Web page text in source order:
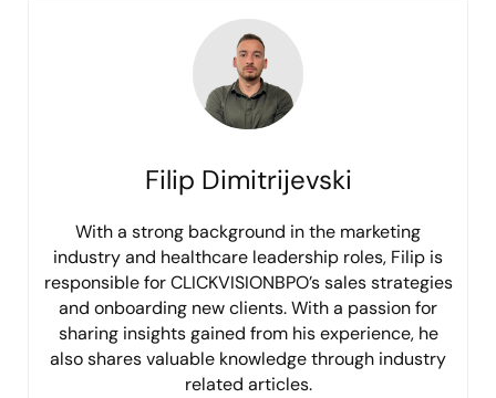
Filip Dimitrijevski
With a strong background in the marketing
industry and healthcare leadership roles, Filip is
responsible for CLICKVISIONBPO’s sales strategies
and onboarding new clients. With a passion for
sharing insights gained from his experience, he
also shares valuable knowledge through industry
related articles.